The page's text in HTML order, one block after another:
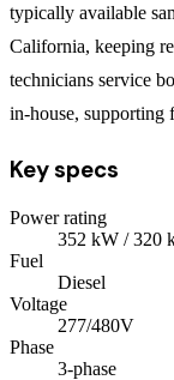
typically available
California, keeping
technicians service
in-house, supporting
Key specs
Power rating
352 kW / 320
Fuel
Diesel
Voltage
277/480V
Phase
3-phase